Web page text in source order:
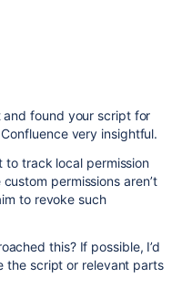
and found your script for
very insightful.
to track local permission
permissions aren’t
to revoke such
this? If possible, I’d
the script or relevant parts